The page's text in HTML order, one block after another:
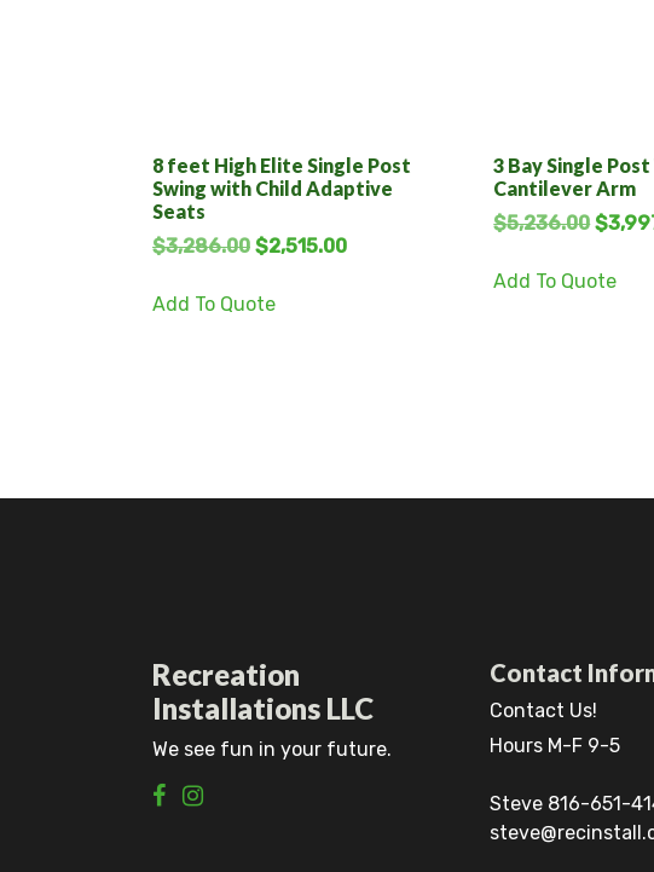
8 feet High Elite Single Post
Swing with Child Adaptive
Seats
$3,286.00 $2,515.00
Add To Quote
3 Bay Single
Cantilever Arm
$5,236.00 $
Add To Quote
Recreation
Installations LLC
We see fun in your future.
Contact
Contact Us!
Hours M-F 9-5
Steve 816-651-